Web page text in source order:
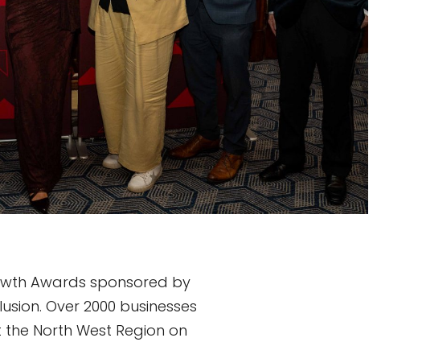
Awards sponsored by
Over 2000 businesses
North West Region on